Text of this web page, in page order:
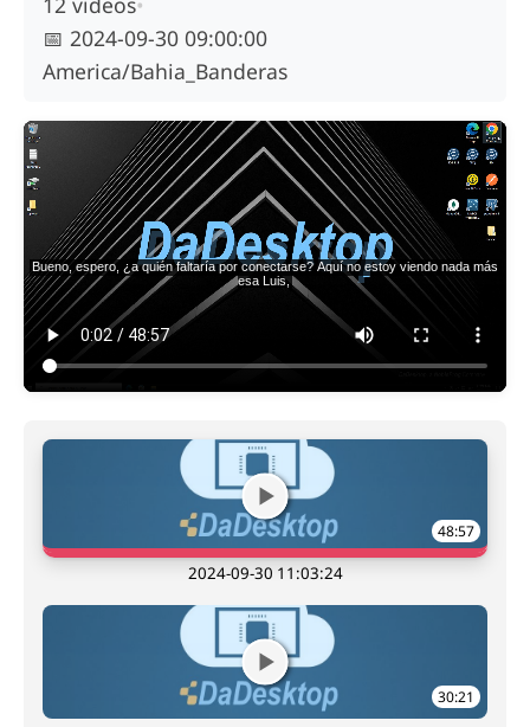
📅 2024-09-30 09:00:00
America/Bahia_Banderas
48:57
2024-09-30 11:03:24
30:21